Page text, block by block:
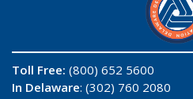
Toll Free: (800) 652 5600
In Delaware: (302) 760 2080